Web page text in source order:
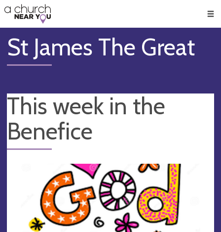
👏
😇
❤️
🥧
👋
St James The Great
This week in the
Benefice